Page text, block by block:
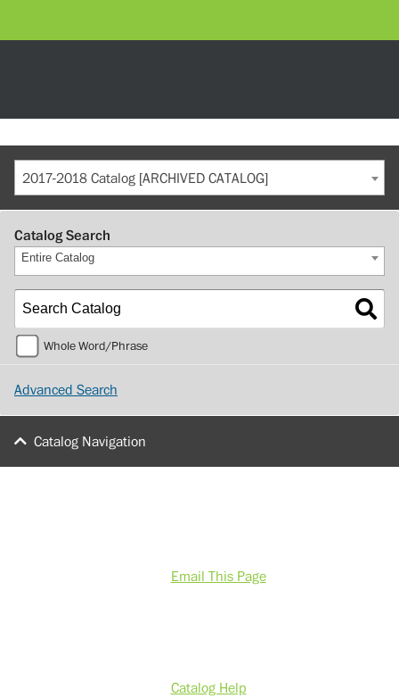
2017-2018 Catalog [ARCHIVED CATALOG]
Catalog Search
Entire Catalog
Whole Word/Phrase
Advanced Search
Catalog Navigation
Email This Page
Catalog Help